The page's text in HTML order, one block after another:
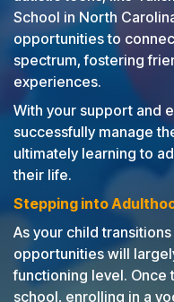
School in North
opportunities to
spectrum, fostering
experiences.
With your support and
successfully manage
ultimately learning to
their life.
Stepping into
As your child
opportunities will
functioning level. Once
school, enrolling in a